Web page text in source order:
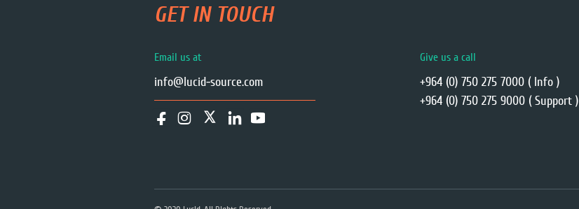
GET IN TOUCH
Email us at
info@lucid-source.com
Give us a call
+964 (0) 750 275 7000 ( Info )
+964 (0) 750 275 9000 ( Support )